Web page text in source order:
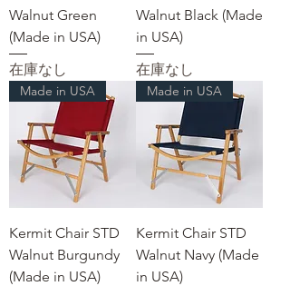
Walnut Green
(Made in USA)
在庫なし
Walnut Black (Made
in USA)
在庫なし
Made in USA
Kermit Chair STD
Walnut Burgundy
(Made in USA)
Made in USA
Kermit Chair STD
Walnut Navy (Made
in USA)